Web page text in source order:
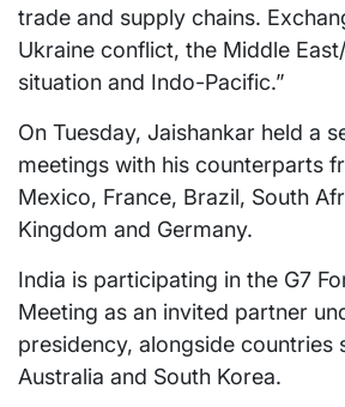
trade and supply chains.
Ukraine conflict, the Middle
situation and Indo-Pacific.”
On Tuesday, Jaishankar held a
meetings with his counterparts
Mexico, France, Brazil, South
Kingdom and Germany.
India is participating in the G7
Meeting as an invited partner
presidency, alongside countries
Australia and South Korea.